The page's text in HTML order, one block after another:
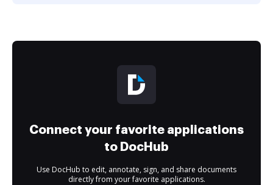
Connect your favorite applications
to DocHub
Use DocHub to edit, annotate, sign, and share documents
directly from your favorite applications.